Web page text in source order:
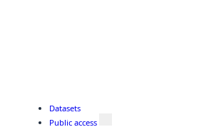
Datasets
Public access